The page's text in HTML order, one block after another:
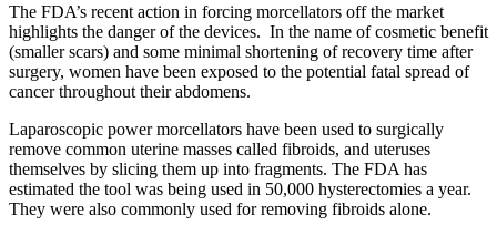
The FDA’s recent action in forcing morcellators off the market
highlights the danger of the devices. In the name of cosmetic benefit
(smaller scars) and some minimal shortening of recovery time after
surgery, women have been exposed to the potential fatal spread of
cancer throughout their abdomens.
Laparoscopic power morcellators have been used to surgically
remove common uterine masses called fibroids, and uteruses
themselves by slicing them up into fragments. The FDA has
estimated the tool was being used in 50,000 hysterectomies a year.
They were also commonly used for removing fibroids alone.